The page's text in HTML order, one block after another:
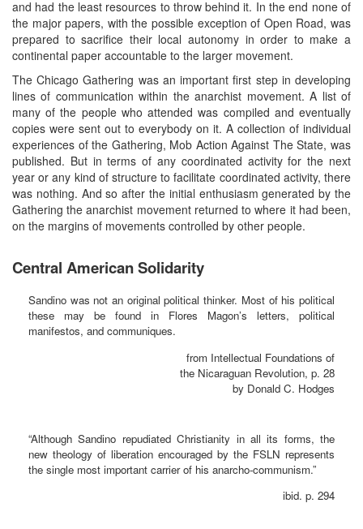
and had the least resources to throw behind it. In the end none of
the major papers, with the possible exception of Open Road, was
prepared to sacrifice their local autonomy in order to make a
continental paper accountable to the larger movement.
The Chicago Gathering was an important first step in developing
lines of communication within the anarchist movement. A list of
many of the people who attended was compiled and eventually
copies were sent out to everybody on it. A collection of individual
experiences of the Gathering, Mob Action Against The State, was
published. But in terms of any coordinated activity for the next
year or any kind of structure to facilitate coordinated activity, there
was nothing. And so after the initial enthusiasm generated by the
Gathering the anarchist movement returned to where it had been,
on the margins of movements controlled by other people.
Central American Solidarity
Sandino was not an original political thinker. Most of his political
these may be found in Flores Magon’s letters, political
manifestos, and communiques.
from Intellectual Foundations of
the Nicaraguan Revolution, p. 28
by Donald C. Hodges
“Although Sandino repudiated Christianity in all its forms, the
new theology of liberation encouraged by the FSLN represents
the single most important carrier of his anarcho-communism.”
ibid. p. 294